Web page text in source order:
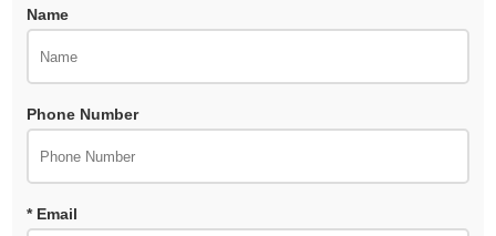
Name
Phone Number
* Email